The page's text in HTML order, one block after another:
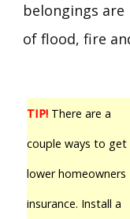
belongings
of flood, fire
TIP! There are a
couple ways to get
lower homeowners
insurance. Install a